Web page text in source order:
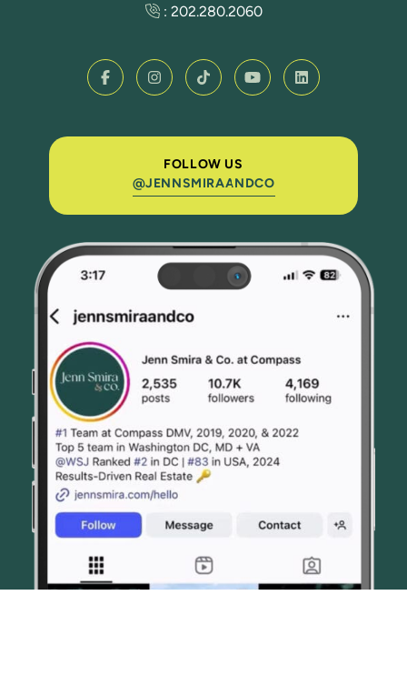
FOLLOW US
@JENNSMIRAANDCO
: 202.280.2060